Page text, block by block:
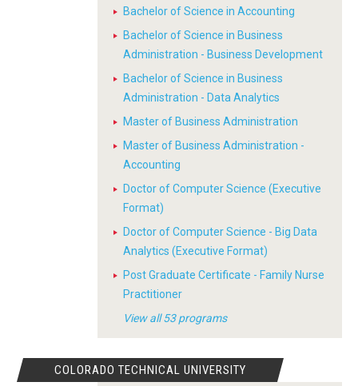
Bachelor of Science in Accounting
Bachelor of Science in Business
Administration - Business Development
Bachelor of Science in Business
Administration - Data Analytics
Master of Business Administration
Master of Business Administration -
Accounting
Doctor of Computer Science (Executive
Format)
Doctor of Computer Science - Big Data
Analytics (Executive Format)
Post Graduate Certificate - Family Nurse
Practitioner
View all 53 programs
COLORADO TECHNICAL UNIVERSITY